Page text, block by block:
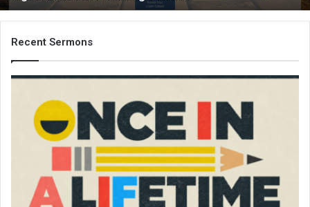
B
i
Recent Sermons